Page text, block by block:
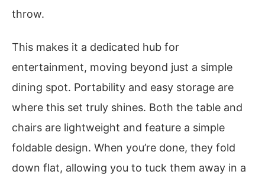
throw.
This makes it a dedicated hub for
entertainment, moving beyond just a simple
dining spot. Portability and easy storage are
where this set truly shines. Both the table and
chairs are lightweight and feature a simple
foldable design. When you’re done, they fold
down flat, allowing you to tuck them away in a